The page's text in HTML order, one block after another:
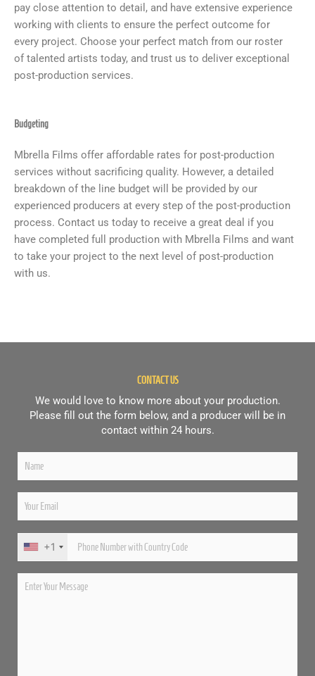
pay close attention to detail, and have extensive experience
working with clients to ensure the perfect outcome for
every project. Choose your perfect match from our roster
of talented artists today, and trust us to deliver exceptional
post-production services.
Budgeting
Mbrella Films offer affordable rates for post-production
services without sacrificing quality. However, a detailed
breakdown of the line budget will be provided by our
experienced producers at every step of the post-production
process. Contact us today to receive a great deal if you
have completed full production with Mbrella Films and want
to take your project to the next level of post-production
with us.
CONTACT US
We would love to know more about your production.
Please fill out the form below, and a producer will be in
contact within 24 hours.
+1